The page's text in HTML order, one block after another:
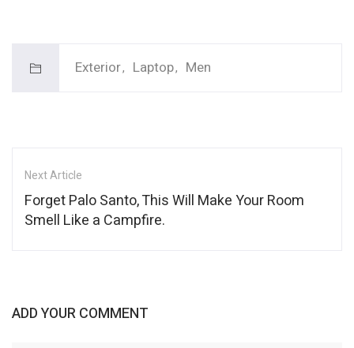
Exterior Laptop Men
Next Article
Forget Palo Santo, This Will Make Your Room
Smell Like a Campfire.
ADD YOUR COMMENT